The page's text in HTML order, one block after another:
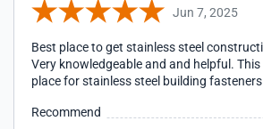
Jun 7, 2025
Best place to get stainless steel
Very knowledgeable and and helpful.
place for stainless steel building fasteners
Recommend